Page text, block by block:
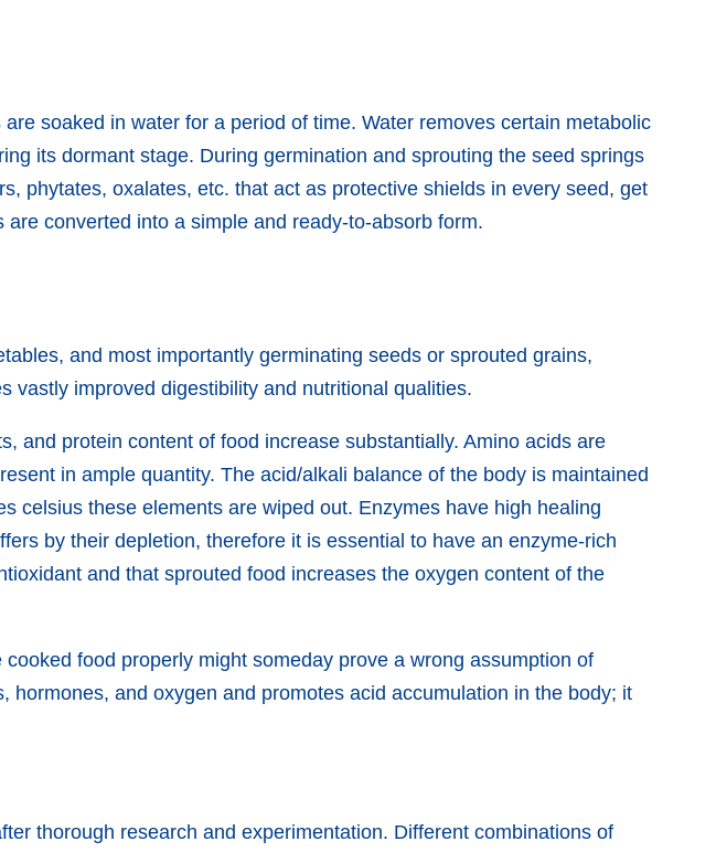
soaked in water for a period of time. Water removes certain metabolic
its dormant stage. During germination and sprouting the seed springs
phytates, oxalates, etc. that act as protective shields in every seed, get
converted into a simple and ready-to-absorb form.
and most importantly germinating seeds or sprouted grains,
vastly improved digestibility and nutritional qualities.
and protein content of food increase substantially. Amino acids are
in ample quantity. The acid/alkali balance of the body is maintained
celsius these elements are wiped out. Enzymes have high healing
by their depletion, therefore it is essential to have an enzyme-rich
and that sprouted food increases the oxygen content of the
food properly might someday prove a wrong assumption of
and oxygen and promotes acid accumulation in the body; it
thorough research and experimentation. Different combinations of